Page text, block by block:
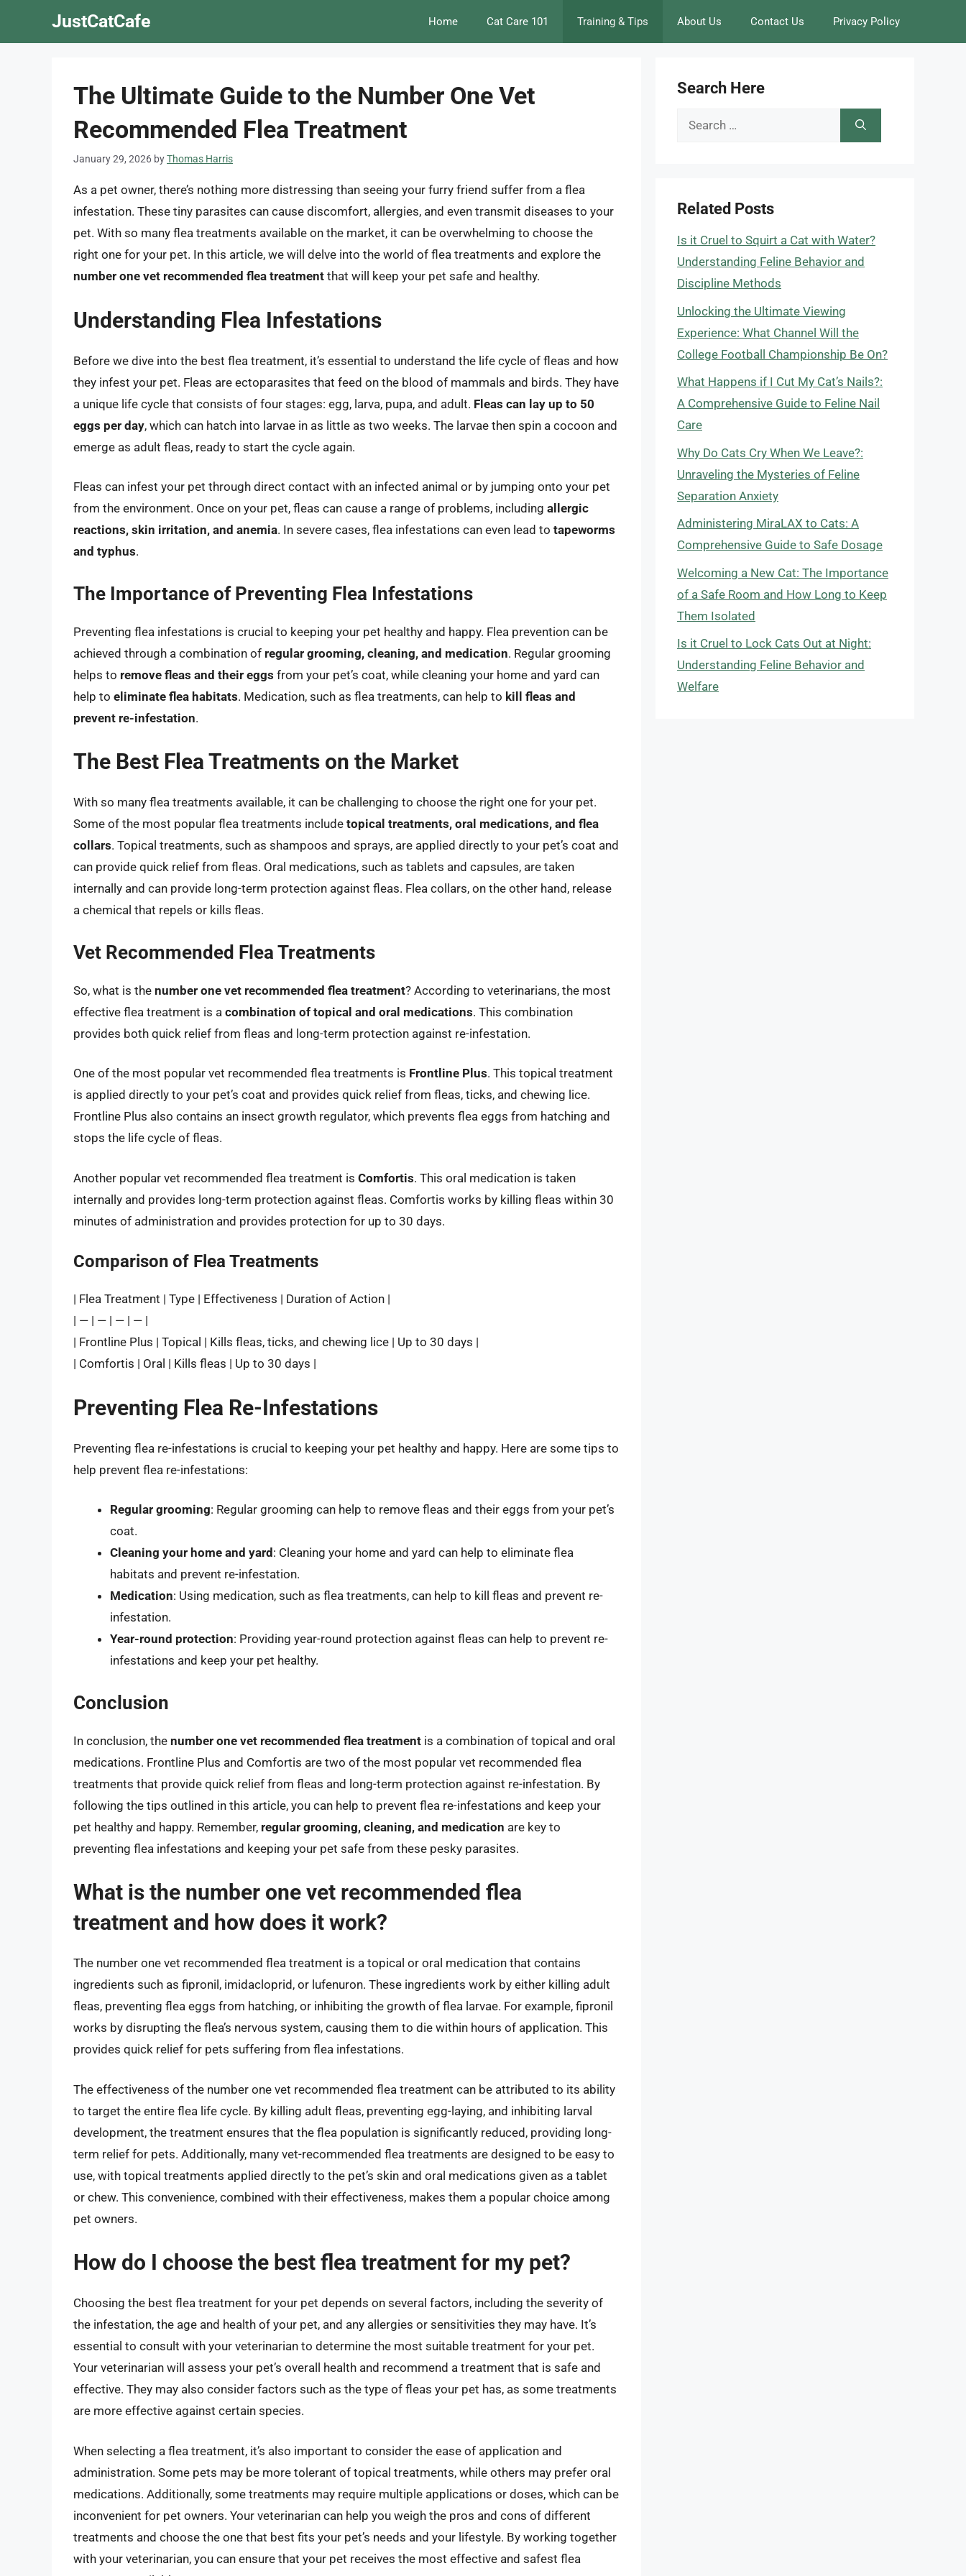
JustCatCafe Home Cat Care 101 Training & Tips About Us Contact Us Privacy Policy
The Ultimate Guide to the Number One Vet
Recommended Flea Treatment
January 29, 2026 byThomas Harris
As a pet owner, there’s nothing more distressing than seeing your furry friend suffer from a flea
infestation. These tiny parasites can cause discomfort, allergies, and even transmit diseases to your
pet. With so many flea treatments available on the market, it can be overwhelming to choose the
right one for your pet. In this article, we will delve into the world of flea treatments and explore the
number one vet recommended flea treatment that will keep your pet safe and healthy.
Understanding Flea Infestations
Before we dive into the best flea treatment, it’s essential to understand the life cycle of fleas and how
they infest your pet. Fleas are ectoparasites that feed on the blood of mammals and birds. They have
a unique life cycle that consists of four stages: egg, larva, pupa, and adult. Fleas can lay up to 50
eggs per day, which can hatch into larvae in as little as two weeks. The larvae then spin a cocoon and
emerge as adult fleas, ready to start the cycle again.
Fleas can infest your pet through direct contact with an infected animal or by jumping onto your pet
from the environment. Once on your pet, fleas can cause a range of problems, including allergic
reactions, skin irritation, and anemia. In severe cases, flea infestations can even lead to tapeworms
and typhus.
The Importance of Preventing Flea Infestations
Preventing flea infestations is crucial to keeping your pet healthy and happy. Flea prevention can be
achieved through a combination of regular grooming, cleaning, and medication. Regular grooming
helps to remove fleas and their eggs from your pet’s coat, while cleaning your home and yard can
help to eliminate flea habitats. Medication, such as flea treatments, can help to kill fleas and
prevent re-infestation.
The Best Flea Treatments on the Market
With so many flea treatments available, it can be challenging to choose the right one for your pet.
Some of the most popular flea treatments include topical treatments, oral medications, and flea
collars. Topical treatments, such as shampoos and sprays, are applied directly to your pet’s coat and
can provide quick relief from fleas. Oral medications, such as tablets and capsules, are taken
internally and can provide long-term protection against fleas. Flea collars, on the other hand, release
a chemical that repels or kills fleas.
Vet Recommended Flea Treatments
So, what is the number one vet recommended flea treatment? According to veterinarians, the most
effective flea treatment is a combination of topical and oral medications. This combination
provides both quick relief from fleas and long-term protection against re-infestation.
One of the most popular vet recommended flea treatments is Frontline Plus. This topical treatment
is applied directly to your pet’s coat and provides quick relief from fleas, ticks, and chewing lice.
Frontline Plus also contains an insect growth regulator, which prevents flea eggs from hatching and
stops the life cycle of fleas.
Another popular vet recommended flea treatment is Comfortis. This oral medication is taken
internally and provides long-term protection against fleas. Comfortis works by killing fleas within 30
minutes of administration and provides protection for up to 30 days.
Comparison of Flea Treatments
| Flea Treatment | Type | Effectiveness | Duration of Action |
| — | — | — | — |
| Frontline Plus | Topical | Kills fleas, ticks, and chewing lice | Up to 30 days |
| Comfortis | Oral | Kills fleas | Up to 30 days |
Preventing Flea Re-Infestations
Preventing flea re-infestations is crucial to keeping your pet healthy and happy. Here are some tips to
help prevent flea re-infestations:
Regular grooming: Regular grooming can help to remove fleas and their eggs from your pet’s
coat.
Cleaning your home and yard : Cleaning your home and yard can help to eliminate flea
habitats and prevent re-infestation.
Medication: Using medication, such as flea treatments, can help to kill fleas and prevent re-
infestation.
Year-round protection: Providing year-round protection against fleas can help to prevent re-
infestations and keep your pet healthy.
Conclusion
In conclusion, the number one vet recommended flea treatment is a combination of topical and oral
medications. Frontline Plus and Comfortis are two of the most popular vet recommended flea
treatments that provide quick relief from fleas and long-term protection against re-infestation. By
following the tips outlined in this article, you can help to prevent flea re-infestations and keep your
pet healthy and happy. Remember, regular grooming, cleaning, and medication are key to
preventing flea infestations and keeping your pet safe from these pesky parasites.
What is the number one vet recommended flea
treatment and how does it work?
The number one vet recommended flea treatment is a topical or oral medication that contains
ingredients such as fipronil, imidacloprid, or lufenuron. These ingredients work by either killing adult
fleas, preventing flea eggs from hatching, or inhibiting the growth of flea larvae. For example, fipronil
works by disrupting the flea’s nervous system, causing them to die within hours of application. This
provides quick relief for pets suffering from flea infestations.
The effectiveness of the number one vet recommended flea treatment can be attributed to its ability
to target the entire flea life cycle. By killing adult fleas, preventing egg-laying, and inhibiting larval
development, the treatment ensures that the flea population is significantly reduced, providing long-
term relief for pets. Additionally, many vet-recommended flea treatments are designed to be easy to
use, with topical treatments applied directly to the pet’s skin and oral medications given as a tablet
or chew. This convenience, combined with their effectiveness, makes them a popular choice among
pet owners.
How do I choose the best flea treatment for my pet?
Choosing the best flea treatment for your pet depends on several factors, including the severity of
the infestation, the age and health of your pet, and any allergies or sensitivities they may have. It’s
essential to consult with your veterinarian to determine the most suitable treatment for your pet.
Your veterinarian will assess your pet’s overall health and recommend a treatment that is safe and
effective. They may also consider factors such as the type of fleas your pet has, as some treatments
are more effective against certain species.
When selecting a flea treatment, it’s also important to consider the ease of application and
administration. Some pets may be more tolerant of topical treatments, while others may prefer oral
medications. Additionally, some treatments may require multiple applications or doses, which can be
inconvenient for pet owners. Your veterinarian can help you weigh the pros and cons of different
treatments and choose the one that best fits your pet’s needs and your lifestyle. By working together
with your veterinarian, you can ensure that your pet receives the most effective and safest flea
Search Here
Search
Related Posts
Is it Cruel to Squirt a Cat with Water?
Understanding Feline Behavior and
Discipline Methods
Unlocking the Ultimate Viewing
Experience: What Channel Will the
College Football Championship Be On?
What Happens if I Cut My Cat’s Nails?:
A Comprehensive Guide to Feline Nail
Care
Why Do Cats Cry When We Leave?:
Unraveling the Mysteries of Feline
Separation Anxiety
Administering MiraLAX to Cats: A
Comprehensive Guide to Safe Dosage
Welcoming a New Cat: The Importance
of a Safe Room and How Long to Keep
Them Isolated
Is it Cruel to Lock Cats Out at Night:
Understanding Feline Behavior and
Welfare